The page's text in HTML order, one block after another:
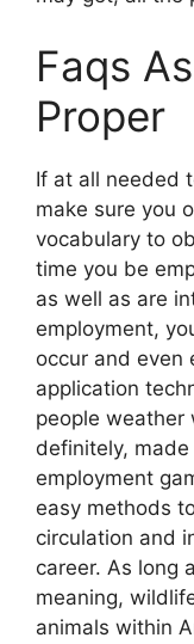
Faqs
Proper
If at all needed
make sure you
vocabulary to
time you be
as well as are
employment,
occur and even
application
people weather
definitely,
employment
easy methods
circulation and
career. As long
meaning,
animals within